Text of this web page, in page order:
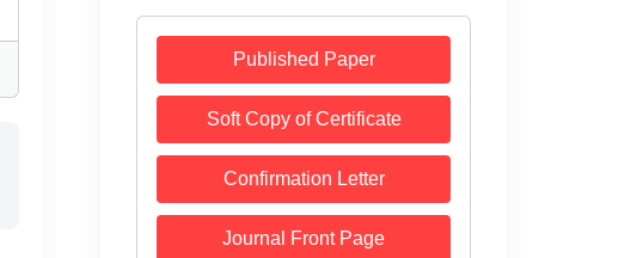
Published Paper
Soft Copy of Certificate
Confirmation Letter
Journal Front Page